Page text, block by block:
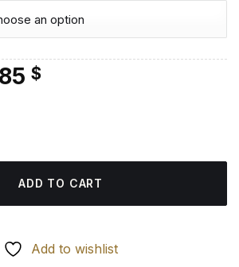
$.
$Current
ADD TO CART
Add to wishlist